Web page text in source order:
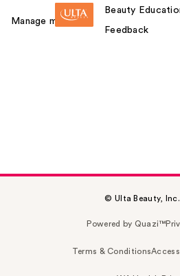
Manage my card
Beauty
Feedback
© Ulta Beauty,
Powered by Quazi™
Terms & Conditions